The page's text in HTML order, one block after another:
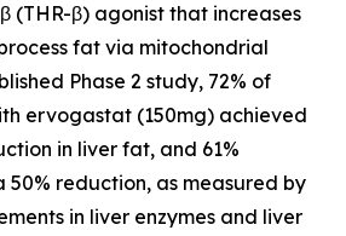
(THR-β) agonist that increases
fat via mitochondrial
Phase 2 study, 72% of
ervogastat (150mg) achieved
in liver fat, and 61%
reduction, as measured by
in liver enzymes and liver